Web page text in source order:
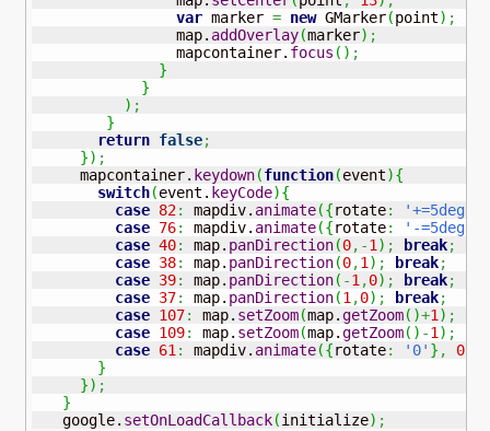
var marker = new GMarker(point) ;
                map.
addOverlay(marker) ;
                mapcontainer.
focus ( ) ;
}
}
) ;
}
return false;
}) ;
     mapcontainer.
keydown(function(event){
switch(event. keyCode){
case 82: mapdiv. animate({rotate: '+=5deg'
case 76: mapdiv. animate({rotate: '-=5deg'
case 40: map. panDirection(0,-1 ) ; break;
case 38: map. panDirection(0,1 ) ; break;
case 39: map. panDirection( -1 ,0) ; break;
case 37: map. panDirection(1 ,0) ; break;
case 107: map. setZoom(map.getZoom( )+1 ) ;
case 109: map. setZoom(map.getZoom( ) -1 ) ;
case 61 : mapdiv. animate({rotate: '0' } , 0)
}
}) ;
}
   google.
setOnLoadCallback(initialize) ;